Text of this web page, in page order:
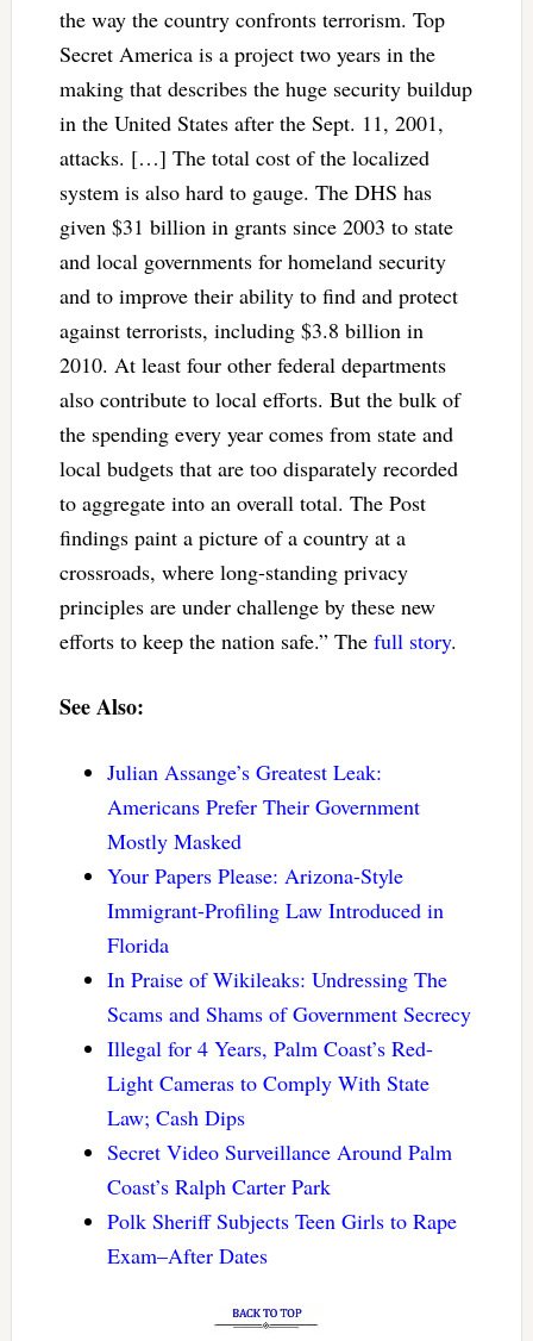
the way the country confronts terrorism. Top
Secret America is a project two years in the
making that describes the huge security buildup
in the United States after the Sept. 11, 2001,
attacks. […] The total cost of the localized
system is also hard to gauge. The DHS has
given $31 billion in grants since 2003 to state
and local governments for homeland security
and to improve their ability to find and protect
against terrorists, including $3.8 billion in
2010. At least four other federal departments
also contribute to local efforts. But the bulk of
the spending every year comes from state and
local budgets that are too disparately recorded
to aggregate into an overall total. The Post
findings paint a picture of a country at a
crossroads, where long-standing privacy
principles are under challenge by these new
efforts to keep the nation safe.” The full story.
See Also:
Julian Assange’s Greatest Leak:
Americans Prefer Their Government
Mostly Masked
Your Papers Please: Arizona-Style
Immigrant-Profiling Law Introduced in
Florida
In Praise of Wikileaks: Undressing The
Scams and Shams of Government Secrecy
Illegal for 4 Years, Palm Coast’s Red-
Light Cameras to Comply With State
Law; Cash Dips
Secret Video Surveillance Around Palm
Coast’s Ralph Carter Park
Polk Sheriff Subjects Teen Girls to Rape
Exam–After Dates